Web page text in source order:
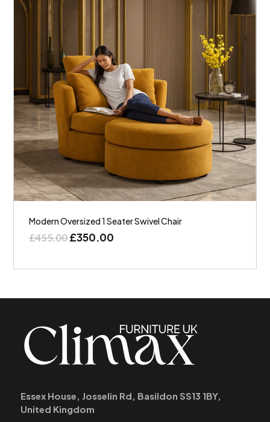
Modern Oversized 1 Seater Swivel Chair
£455.00£350.00
Essex House, Josselin Rd, Basildon SS13 1BY,
United Kingdom